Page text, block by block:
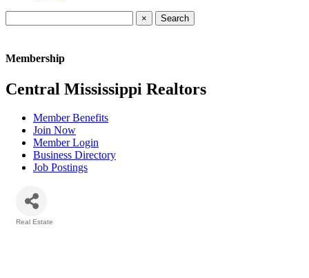
×
Membership
Central Mississippi Realtors
Member Benefits
Join Now
Member Login
Business Directory
Job Postings
Real Estate